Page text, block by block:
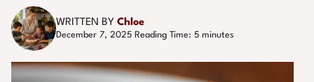
WRITTEN BY Chloe
December 7, 2025 Reading Time: 5 minutes